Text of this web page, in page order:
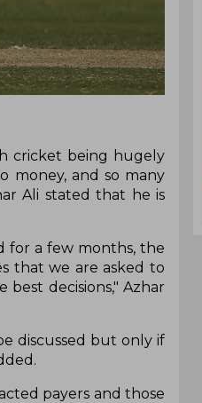
cricket being hugely
money, and so many
Ali stated that he is
for a few months, the
that we are asked to
decisions," Azhar
discussed but only if
payers and those